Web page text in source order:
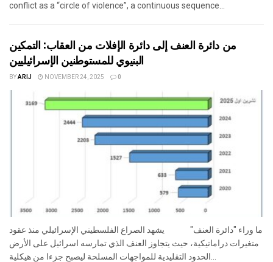
conflict as a “circle of violence”, a continuous sequence...
من دائرة العنف إلى دائرة الإفلات من العقاب: التمكين
البنيوي للمستوطنين الإسرائيليين
BYARIJ NOVEMBER 24, 2025 0
ما وراء "دائرة العنف" يشهد الصراع الفلسطيني الإسرائيلي منذ عقود
متغيرات دراماتيكية، حيث يتجاوز العنف الذي تمارسه اسرائيل على الأرض
الحدود التقليدية للمواجهات المسلحة ليصبح جزءا من هيكلية...